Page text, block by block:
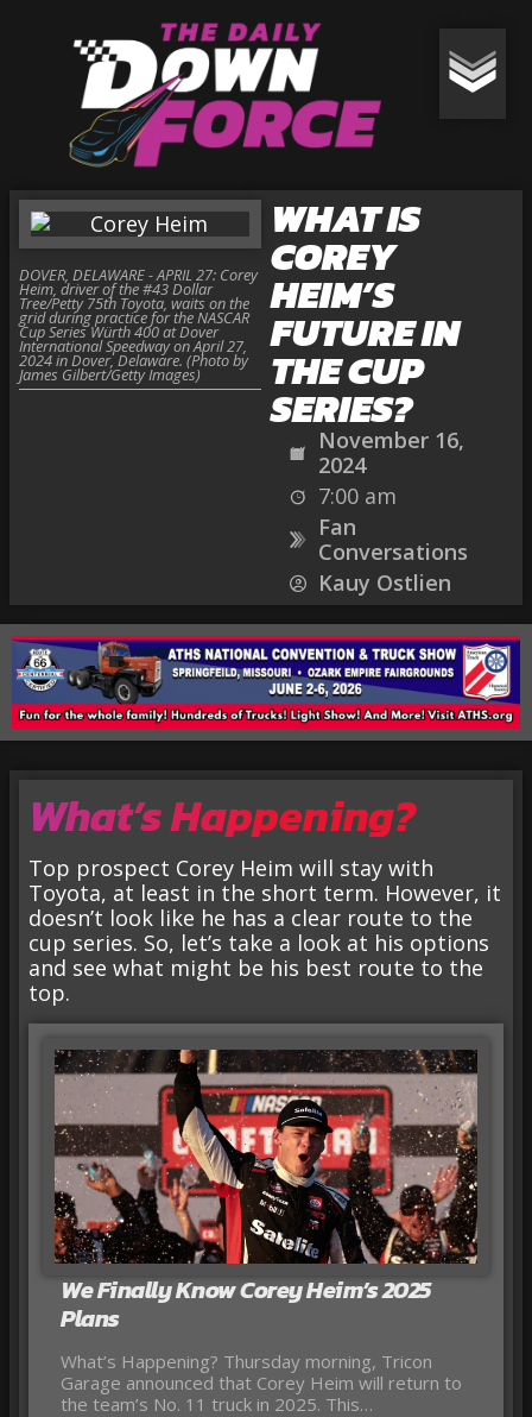
WHAT IS
COREY
HEIM’S
FUTURE IN
THE CUP
SERIES?
November 16,
2024
7:00 am
Fan
Conversations
Kauy Ostlien
DOVER, DELAWARE - APRIL 27: Corey
Heim, driver of the #43 Dollar
Tree/Petty 75th Toyota, waits on the
grid during practice for the NASCAR
Cup Series Würth 400 at Dover
International Speedway on April 27,
2024 in Dover, Delaware. (Photo by
James Gilbert/Getty Images)
What’s Happening?
Top prospect Corey Heim will stay with
Toyota, at least in the short term. However, it
doesn’t look like he has a clear route to the
cup series. So, let’s take a look at his options
and see what might be his best route to the
top.
We Finally Know Corey Heim’s 2025
Plans
What’s Happening? Thursday morning, Tricon
Garage announced that Corey Heim will return to
the team’s No. 11 truck in 2025. This…